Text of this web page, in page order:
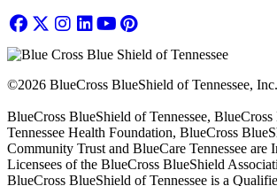
©2026 BlueCross BlueShield of Tennessee, Inc.
BlueCross BlueShield of Tennessee,
Tennessee Health Foundation, BlueCross
Community Trust and BlueCare Tennessee are
Licensees of the BlueCross BlueShield
BlueCross BlueShield of Tennessee is a